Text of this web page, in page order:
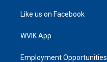
Like us on Facebook
WVIK App
Employment Opportunities